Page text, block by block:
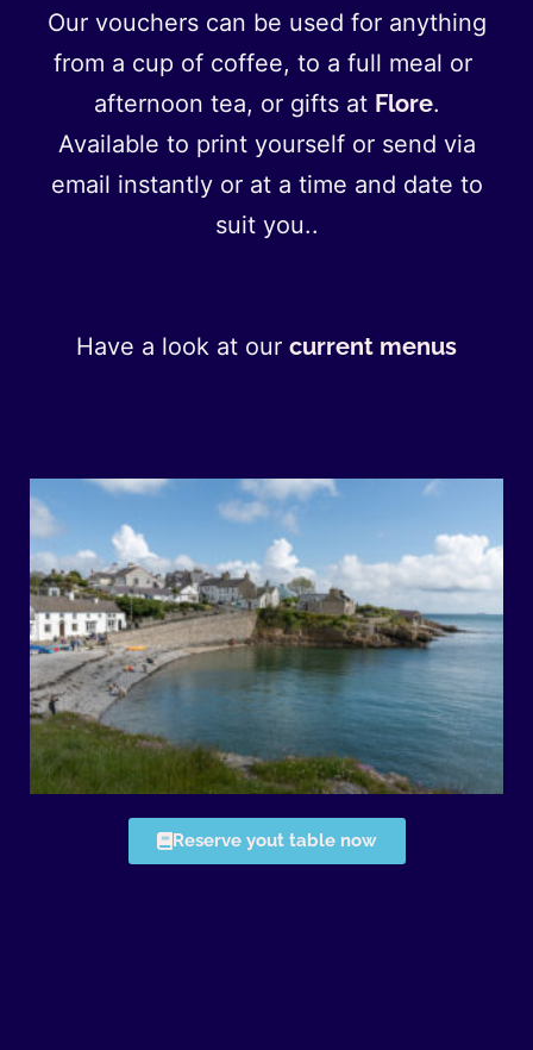
Our vouchers can be used for anything
from a cup of coffee, to a full meal or
afternoon tea, or gifts at Flore.
Available to print yourself or send via
email instantly or at a time and date to
suit you..
Have a look at our current menus
Reserve yout table now